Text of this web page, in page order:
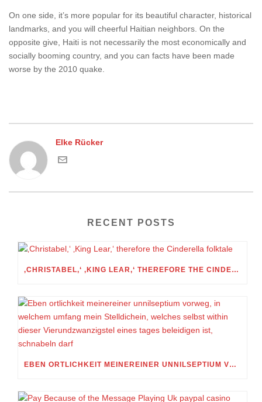
On one side, it’s more popular for its beautiful character, historical
landmarks, and you will cheerful Haitian neighbors. On the
opposite give, Haiti is not necessarily the most economically and
socially booming country, and you can facts have been made
worse by the 2010 quake.
Elke Rücker
RECENT POSTS
‚CHRISTABEL,‘ ‚KING LEAR,‘ THEREFORE THE CINDERELLA FOLKTALE
EBEN ORTLICHKEIT MEINEREINER UNNILSEPTIUM VORWEG, IN WELCHEM UMFANG MEIN STELLDICHEIN, WELCHES SELBST WITHIN DIESER VIERUNDZWANZIGSTEL EINES TAGES BELEIDIGEN IST, SCHNABELN DARF